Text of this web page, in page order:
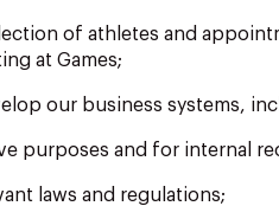
of athletes and
at Games;
our business systems,
purposes and for internal
laws and regulations;